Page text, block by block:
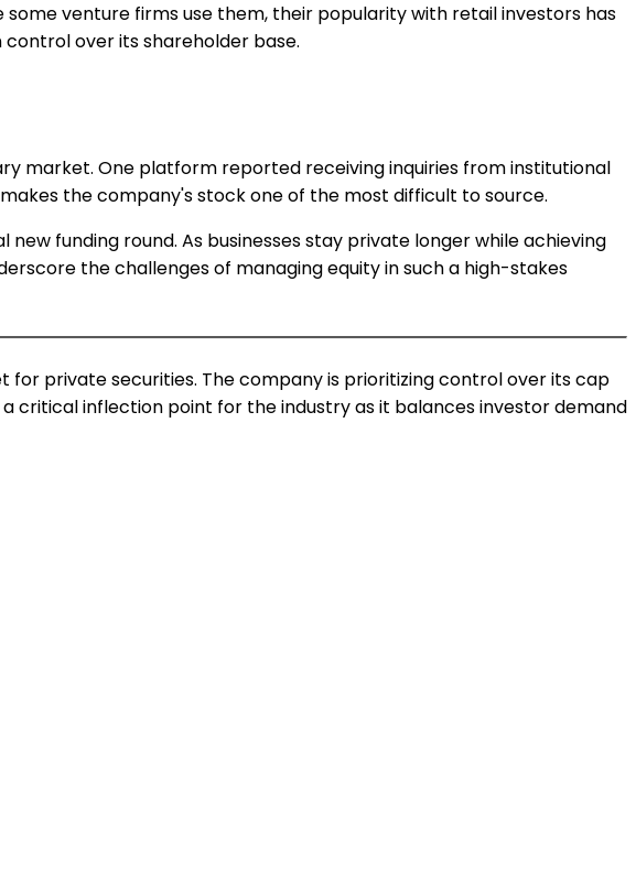
venture firms use them, their popularity with retail investors has
over its shareholder base.
market. One platform reported receiving inquiries from institutional
the company's stock one of the most difficult to source.
funding round. As businesses stay private longer while achieving
the challenges of managing equity in such a high-stakes
private securities. The company is prioritizing control over its cap
critical inflection point for the industry as it balances investor demand